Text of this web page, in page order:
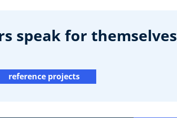
speak for themselves
reference projects